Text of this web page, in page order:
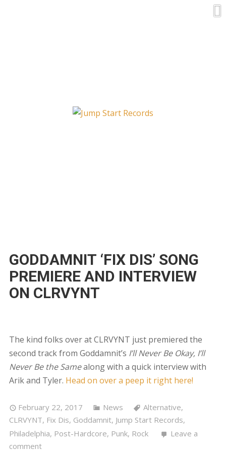
GODDAMNIT ‘FIX DIS’ SONG
PREMIERE AND INTERVIEW
ON CLRVYNT
The kind folks over at CLRVYNT just premiered the
second track from Goddamnit’s I’ll Never Be Okay, I’ll
Never Be the Samealong with a quick interview with
Arik and Tyler. Head on over a peep it right here!
February 22, 2017 News Alternative,
CLRVYNT, Fix Dis, Goddamnit, Jump Start Records,
Philadelphia, Post-Hardcore, Punk, Rock
Leave a
comment